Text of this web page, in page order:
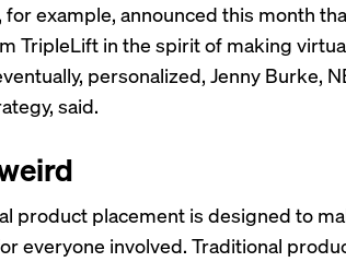
for example, announced this month
TripleLift in the spirit of making
personalized, Jenny Burke,
said.
product placement is designed to
everyone involved. Traditional